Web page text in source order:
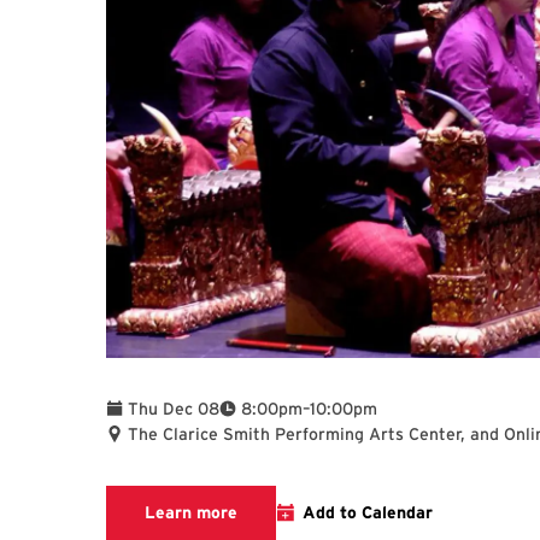
Thu Dec 08 8:00pm
To –10:00pm
The Clarice Smith Performing Arts Center, and
Learn more Clarice websiteAdd to Calendar